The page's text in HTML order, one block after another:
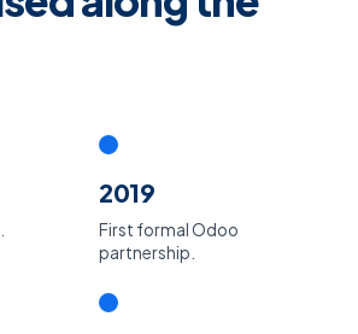
2019
First formal Odoo
partnership.